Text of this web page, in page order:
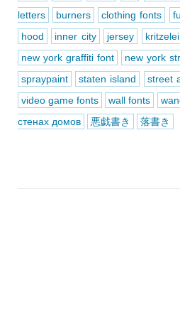
letters
burners clothing fonts
hood
inner city jersey kritzelei
new york graffiti font
new york
spraypaint
staten island street
video game fonts
wall fonts
стенах домов
悪戯書き 落書き